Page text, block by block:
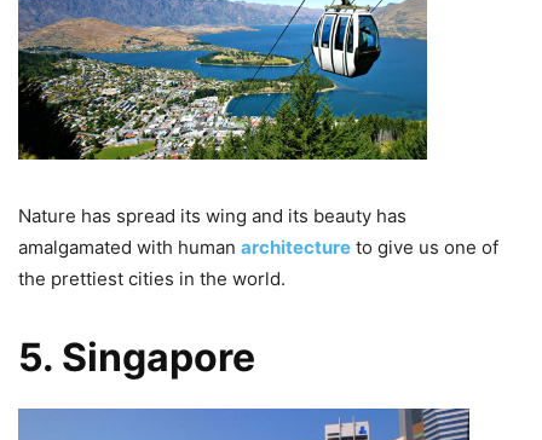
Nature has spread its wing and its beauty has
amalgamated with human architecture to give us one of
the prettiest cities in the world.
5. Singapore